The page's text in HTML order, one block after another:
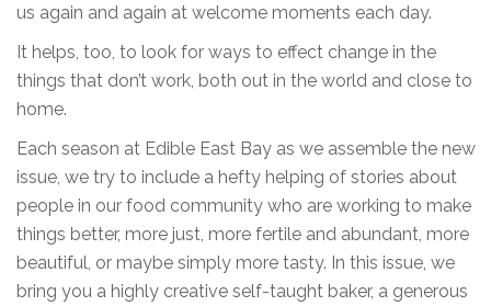
us again and again at welcome moments each day.
It helps, too, to look for ways to effect change in the
things that don’t work, both out in the world and close to
home.
Each season at Edible East Bay as we assemble the new
issue, we try to include a hefty helping of stories about
people in our food community who are working to make
things better, more just, more fertile and abundant, more
beautiful, or maybe simply more tasty. In this issue, we
bring you a highly creative self-taught baker, a generous